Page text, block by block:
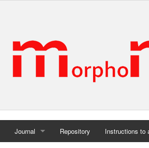
Journal Repository Instructions to